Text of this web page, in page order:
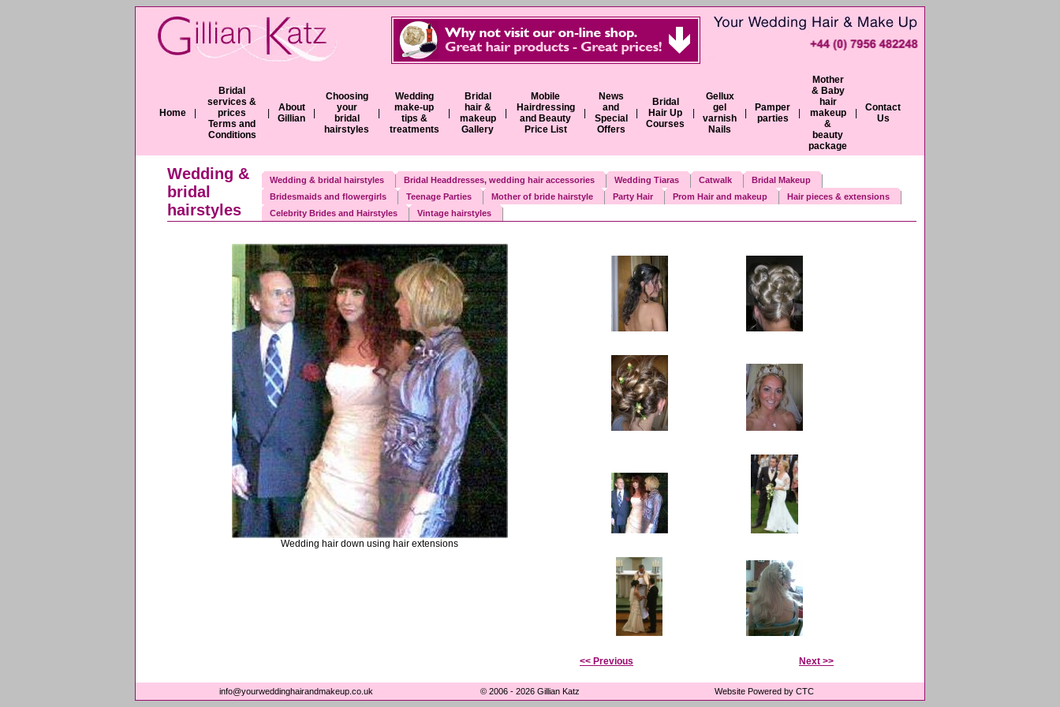
Home
Bridal
services &
prices
Terms and
Conditions
About
Gillian
Choosing
your
bridal
hairstyles
Wedding
make-up
tips &
treatments
Bridal
hair &
makeup
Gallery
Mobile
Hairdressing
and Beauty
Price List
News
and
Special
Offers
Bridal
Hair Up
Courses
Gellux
gel
varnish
Nails
Pamper
parties
Mother
& Baby
hair
makeup
&
beauty
package
Contact
Us
Wedding &
bridal
hairstyles
Wedding & bridal hairstyles Bridal Headdresses, wedding hair accessories Wedding Tiaras Catwalk
Bridal Makeup
Bridesmaids and flowergirls
Teenage Parties Mother of bride hairstyle Party Hair Prom Hair and makeup
Hair pieces & extensions
Celebrity Brides and Hairstyles
Vintage hairstyles
Wedding hair down using hair extensions
<< Previous Next >>
info@yourweddinghairandmakeup.co.uk © 2006 - 2026 Gillian Katz Website Powered by CTC